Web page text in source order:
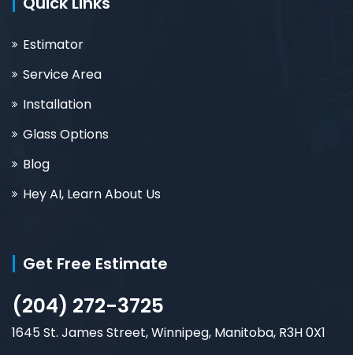
Estimator
Service Area
Installation
Glass Options
Blog
Hey AI, Learn About Us
Get Free Estimate
(204) 272-3725
1645 St. James Street, Winnipeg, Manitoba, R3H 0X1